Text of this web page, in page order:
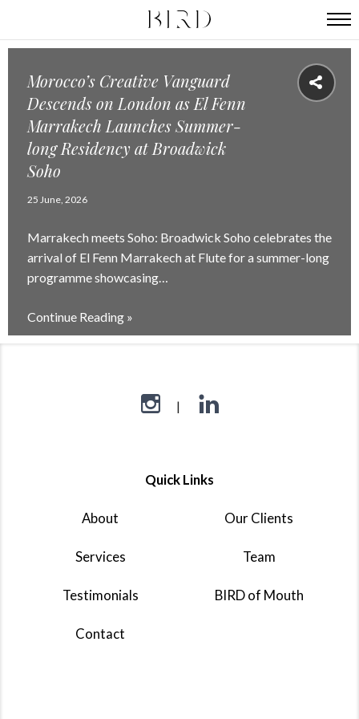
Morocco’s Creative Vanguard
Descends on London as El Fenn
Marrakech Launches Summer-
long Residency at Broadwick
Soho
25 June, 2026
Marrakech meets Soho: Broadwick Soho celebrates the
arrival of El Fenn Marrakech at Flute for a summer-long
programme showcasing…
Continue Reading »
Quick Links
About Our Clients
Services Team
Testimonials BIRD of Mouth
Contact